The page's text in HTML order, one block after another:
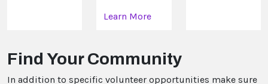
Learn More
Find Your Community
In addition to specific volunteer opportunities make sure